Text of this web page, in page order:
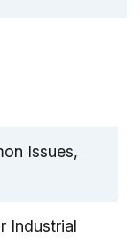
Issues,
Industrial